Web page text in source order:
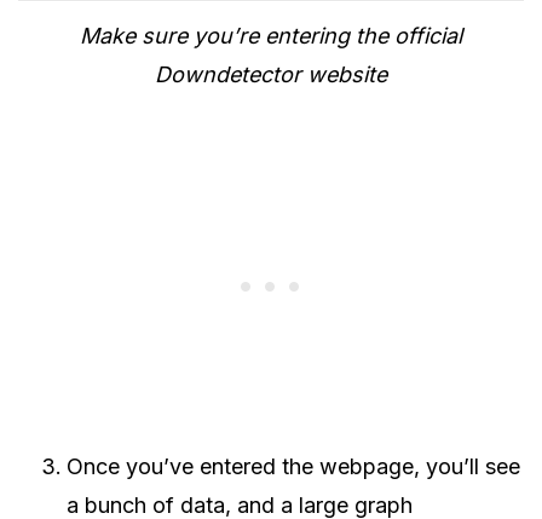
Make sure you’re entering the official
Downdetector website
Once you’ve entered the webpage, you’ll see
a bunch of data, and a large graph